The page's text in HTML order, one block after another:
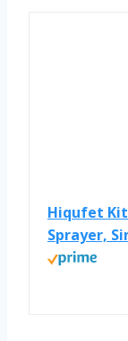
Hiqufet
Sprayer,